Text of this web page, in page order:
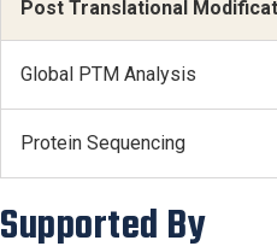
Post Translational
Global PTM Analysis
Protein Sequencing
Supported By